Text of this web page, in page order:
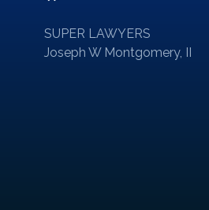
SUPER LAWYERS
Joseph W Montgomery, II